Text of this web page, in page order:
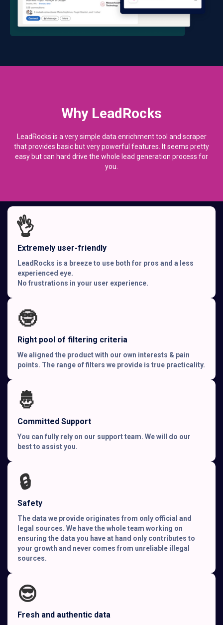
Why LeadRocks
LeadRocks is a very simple data enrichment tool and scraper
that provides basic but very powerful features. It seems pretty
easy but can hard drive the whole lead generation process for
you.
👌
Extremely user-friendly
LeadRocks is a breeze to use both for pros and a less
experienced eye.
No frustrations in your user experience.
🤓
Right pool of filtering criteria
We aligned the product with our own interests & pain
points. The range of filters we provide is true practicality.
🤴
Committed Support
You can fully rely on our support team. We will do our
best to assist you.
🔒
Safety
The data we provide originates from only official and
legal sources. We have the whole team working on
ensuring the data you have at hand only contributes to
your growth and never comes from unreliable illegal
sources.
😎
Fresh and authentic data